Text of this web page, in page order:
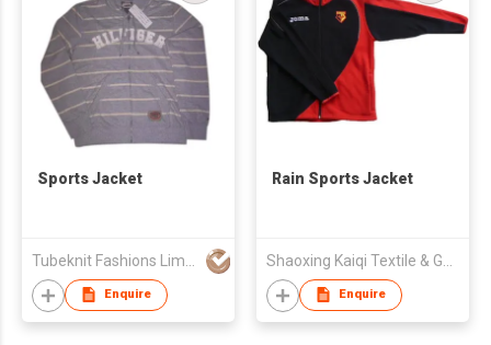
Sports Jacket
Enquire
Rain Sports Jacket
Enquire